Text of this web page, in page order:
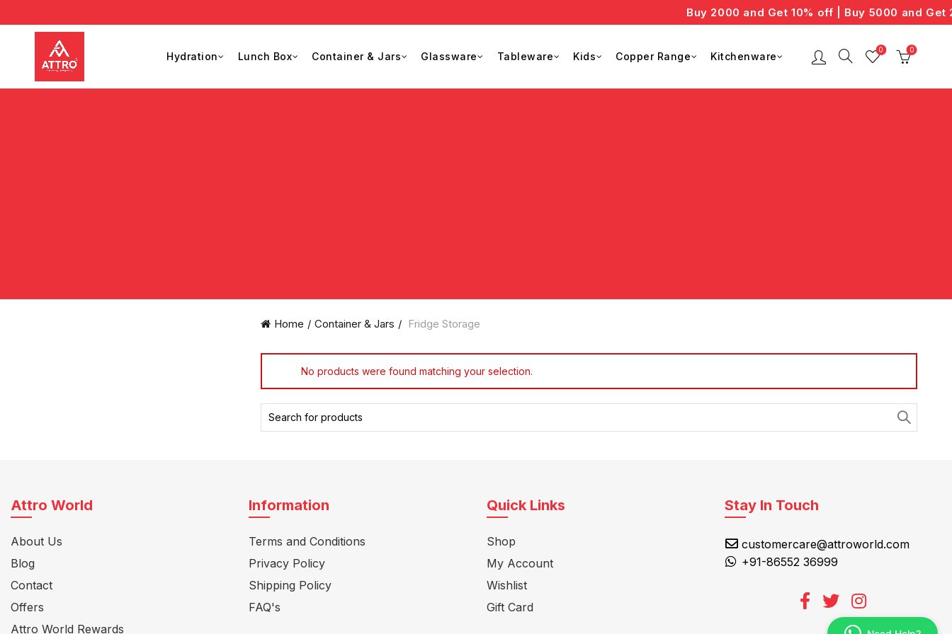
Buy 2000 and Get 10% off | Buy 5000 and Get
Hydration Lunch Box Container & Jars Glassware Tableware Kids Copper Range Kitchenware
0 0
Home Container & Jars Fridge Storage
No products were found matching your selection.
Attro World
About Us
Blog
Contact
Offers
Attro World Rewards
Information
Terms and Conditions
Privacy Policy
Shipping Policy
FAQ's
Quick Links
Shop
My Account
Wishlist
Gift Card
Stay In Touch
customercare@attroworld.com
+91-86552 36999